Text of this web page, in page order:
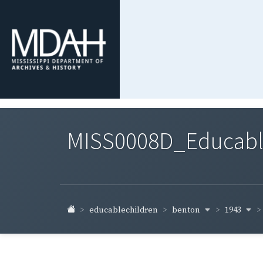
educablechildren benton 1943